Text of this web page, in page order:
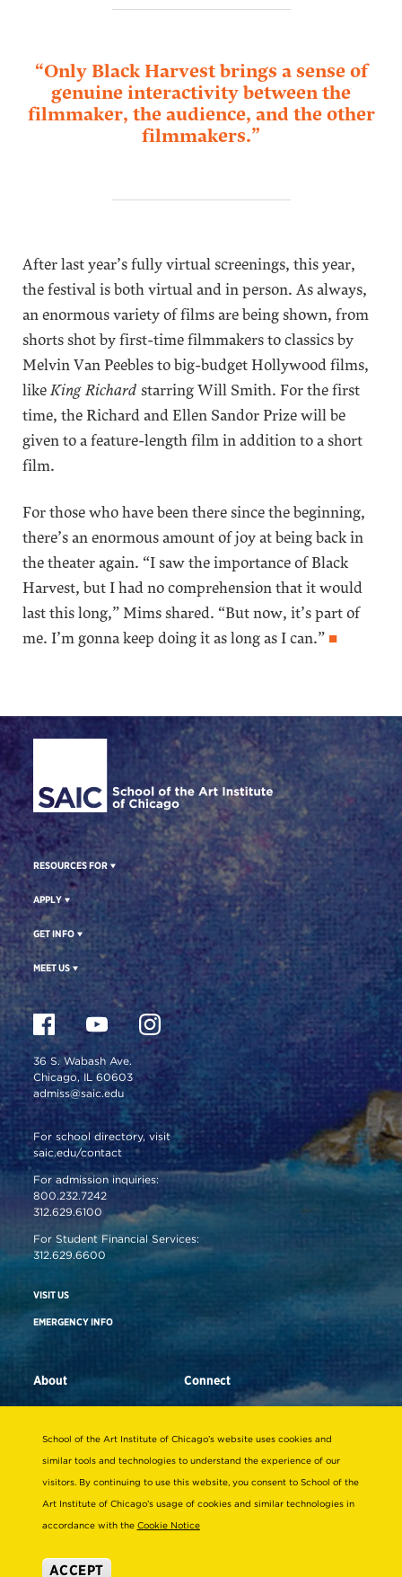
“Only Black Harvest brings a sense of
genuine interactivity between the
filmmaker, the audience, and the other
filmmakers.”
After last year’s fully virtual screenings, this year,
the festival is both virtual and in person. As always,
an enormous variety of films are being shown, from
shorts shot by first-time filmmakers to classics by
Melvin Van Peebles to big-budget Hollywood films,
likeKing Richard starring Will Smith. For the first
time, the Richard and Ellen Sandor Prize will be
given to a feature-length film in addition to a short
film.
For those who have been there since the beginning,
there’s an enormous amount of joy at being back in
the theater again. “I saw the importance of Black
Harvest, but I had no comprehension that it would
last this long,” Mims shared. “But now, it’s part of
me. I’m gonna keep doing it as long as I can.” ■
Site Footer
RESOURCES FOR
APPLY
GET INFO
MEET US
36 S. Wabash Ave.
Chicago, IL 60603
admiss@saic.edu
For school directory, visit
saic.edu/contact
For admission inquiries:
800.232.7242
312.629.6100
For Student Financial Services:
312.629.6600
VISIT US
EMERGENCY INFO
About
OFFICES & DEPARTMENTS
SUSTAINABILITY
DIVERSITY & INCLUSION
Connect
NEWS/PRESS
SAIC MAGAZINE
School of the Art Institute of Chicago’s website uses cookies and
similar tools and technologies to understand the experience of our
visitors. By continuing to use this website, you consent to School of the
Art Institute of Chicago’s usage of cookies and similar technologies in
accordance with the Cookie Notice
ACCEPT